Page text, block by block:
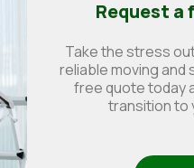
Request a
Take the stress
reliable moving
free quote today
transition to